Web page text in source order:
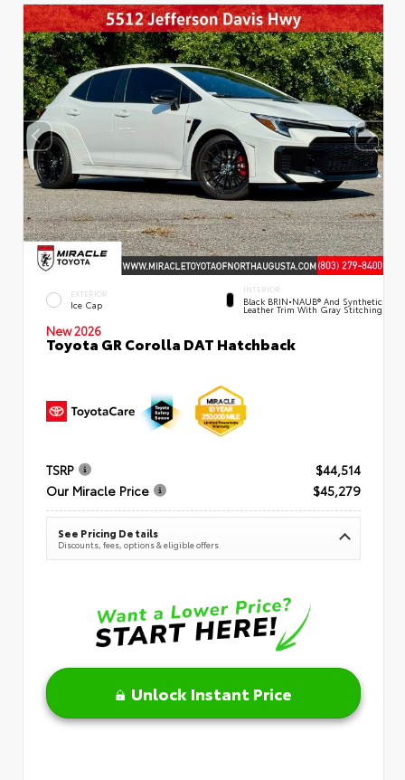
EXTERIOR
Ice Cap
INTERIOR
Black BRIN•NAUB® And Synthetic
Leather Trim With Gray Stitching
New 2026
Toyota GR Corolla DAT Hatchback
TSRP
$44,514
Our Miracle Price
$45,279
See Pricing Details
Discounts, fees, options & eligible offers
Unlock Instant Price